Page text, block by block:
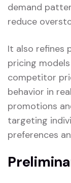
demand
reduce
It also refines
pricing
competitor
behavior in
promotions
targeting
preferences